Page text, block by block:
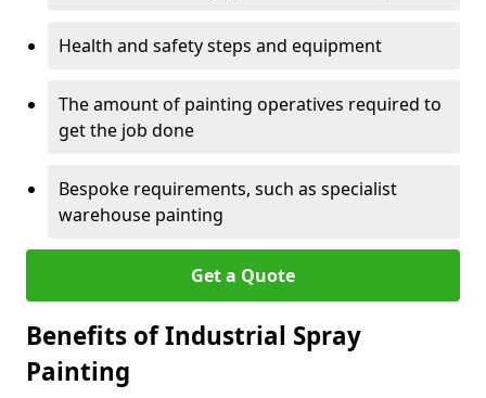
Health and safety steps and equipment
The amount of painting operatives required to
get the job done
Bespoke requirements, such as specialist
warehouse painting
Get a Quote
Benefits of Industrial Spray
Painting